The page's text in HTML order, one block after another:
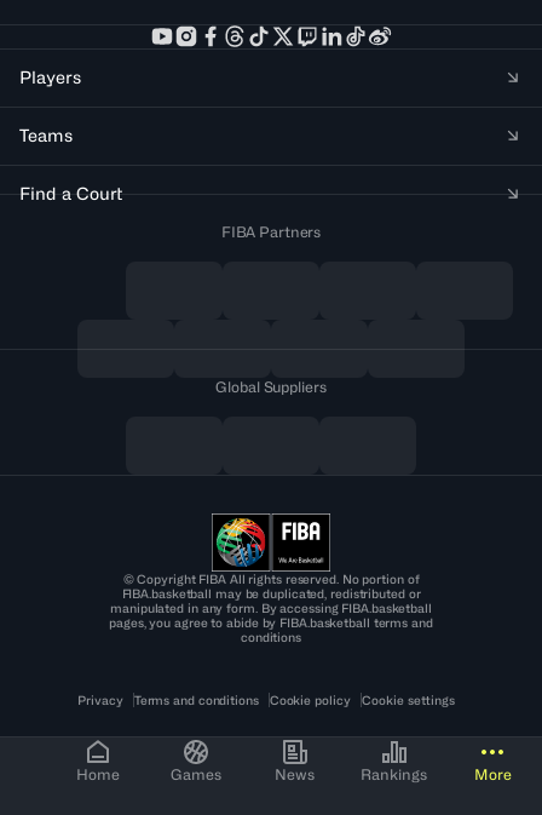
Home Games News Rankings More
Players
Teams
Find a Court
FIBA Partners
Global Suppliers
© Copyright FIBA All rights reserved. No portion of
FIBA.basketball may be duplicated, redistributed or
manipulated in any form. By accessing FIBA.basketball
pages, you agree to abide by FIBA.basketball terms and
conditions
Privacy Terms and conditions Cookie policy Cookie settings